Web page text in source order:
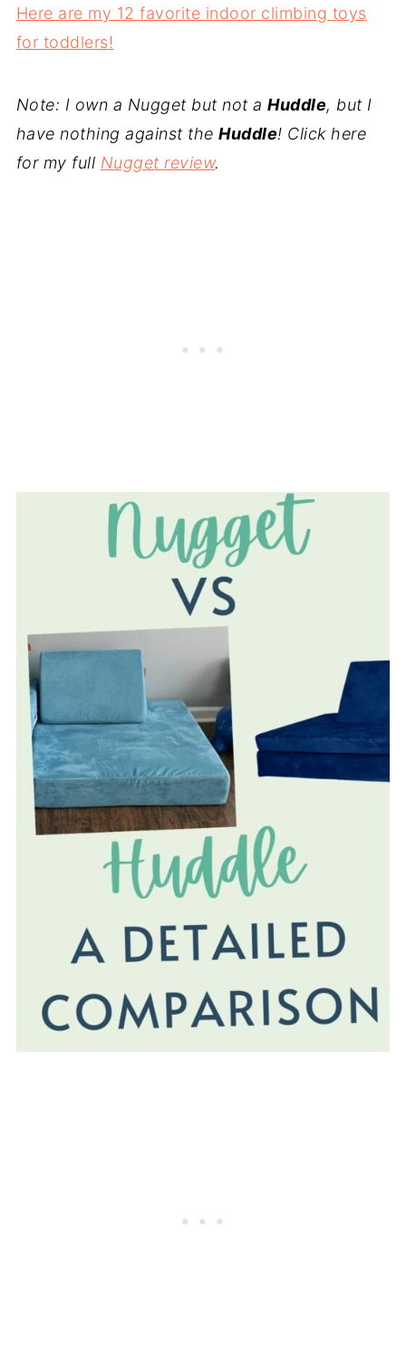
Here are my 12 favorite indoor climbing toys
for toddlers!
Note: I own a Nugget but not aHuddle, but I
have nothing against theHuddle! Click here
for my full Nugget review.